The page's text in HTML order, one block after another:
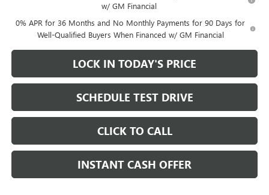
w/ GM Financial
0% APR for 36 Months and No Monthly Payments for 90 Days for
Well-Qualified Buyers When Financed w/ GM Financial
LOCK IN TODAY'S PRICE
SCHEDULE TEST DRIVE
CLICK TO CALL
INSTANT CASH OFFER